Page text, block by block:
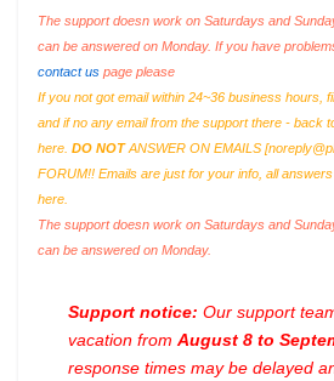
The support doesn work on Saturdays and
can be answered on Monday. If you have
contact us page please
If you not got email within 24~36 business hours,
and if no any email from the support there - back
here. DO NOTANSWER ON EMAILS [
FORUM!! Emails are just for your info, all
here.
The support doesn work on Saturdays and
can be answered on Monday.
Support notice: Our support
vacation from August 8 to
response times may be delayed